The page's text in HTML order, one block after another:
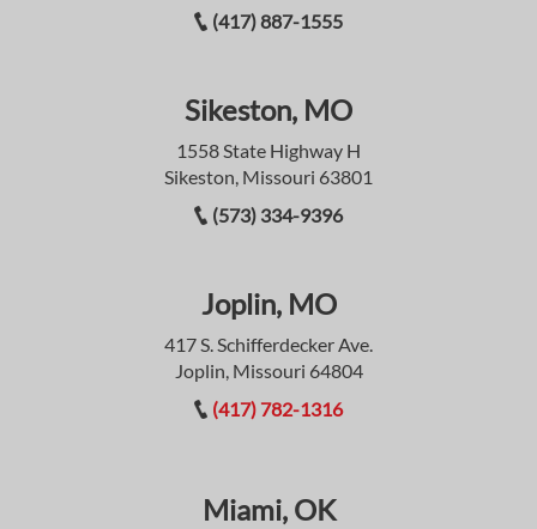
(417) 887-1555
Sikeston, MO
1558 State Highway H
Sikeston, Missouri 63801
(573) 334-9396
Joplin, MO
417 S. Schifferdecker Ave.
Joplin, Missouri 64804
(417) 782-1316
Miami, OK